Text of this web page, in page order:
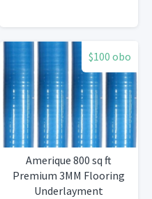
$100 obo
Amerique 800 sq ft
Premium 3MM Flooring
Underlayment